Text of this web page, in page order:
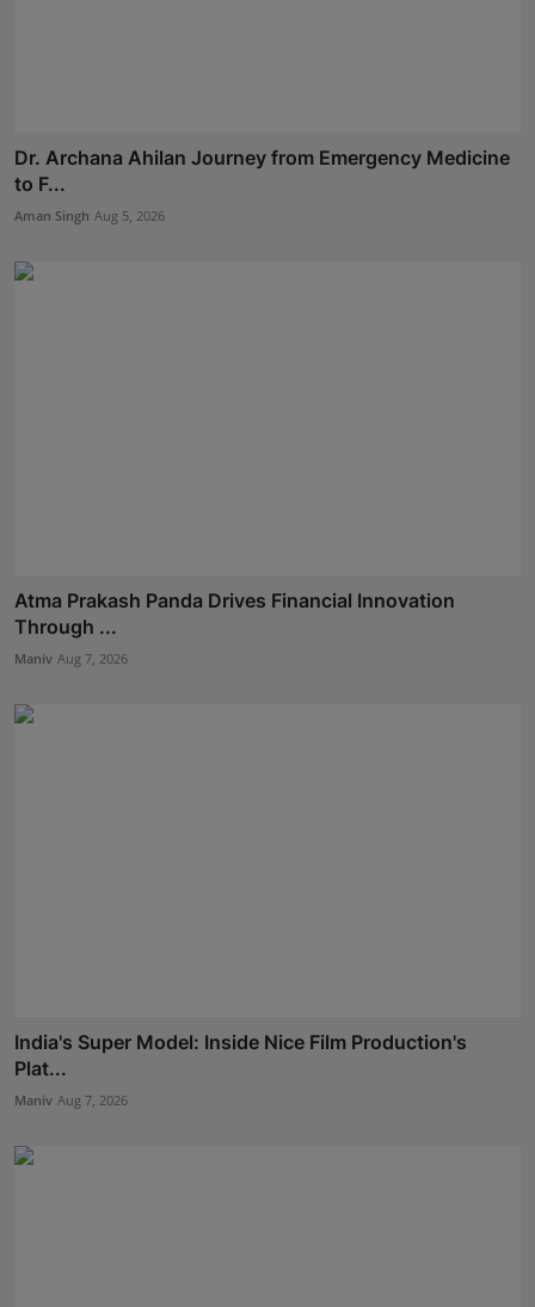
Dr. Archana Ahilan Journey from Emergency Medicine
to F...
Aman Singh Aug 5, 2026
Atma Prakash Panda Drives Financial Innovation
Through ...
Maniv Aug 7, 2026
India's Super Model: Inside Nice Film Production's
Plat...
Maniv Aug 7, 2026